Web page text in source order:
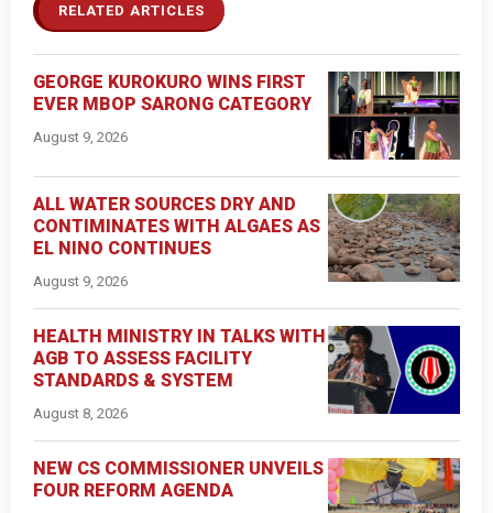
RELATED ARTICLES
GEORGE KUROKURO WINS FIRST
EVER MBOP SARONG CATEGORY
August 9, 2026
ALL WATER SOURCES DRY AND
CONTIMINATES WITH ALGAES AS
EL NINO CONTINUES
August 9, 2026
HEALTH MINISTRY IN TALKS WITH
AGB TO ASSESS FACILITY
STANDARDS & SYSTEM
August 8, 2026
NEW CS COMMISSIONER UNVEILS
FOUR REFORM AGENDA